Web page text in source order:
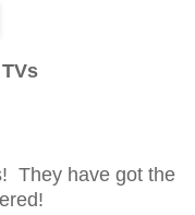
They have got the